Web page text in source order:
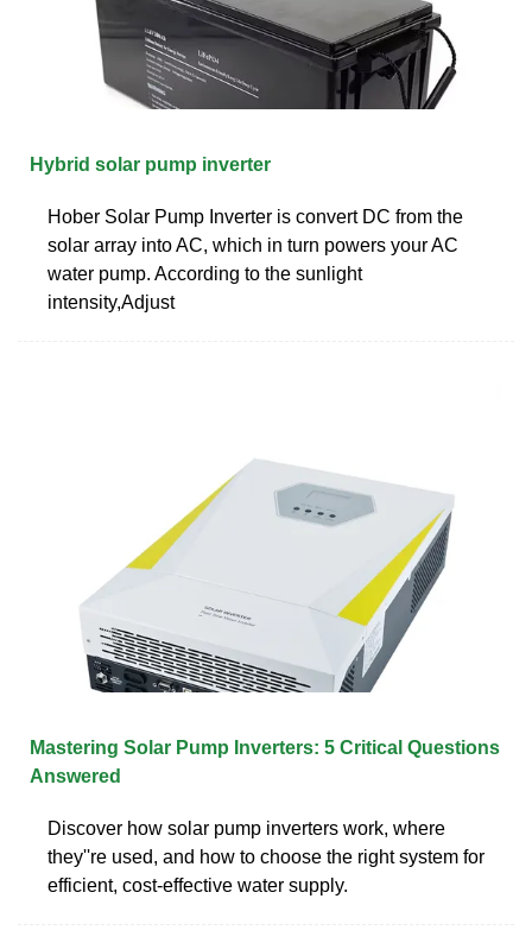
Hybrid solar pump inverter
Hober Solar Pump Inverter is convert DC from the
solar array into AC, which in turn powers your AC
water pump. According to the sunlight
intensity,Adjust
Mastering Solar Pump Inverters: 5 Critical Questions
Answered
Discover how solar pump inverters work, where
they''re used, and how to choose the right system for
efficient, cost-effective water supply.